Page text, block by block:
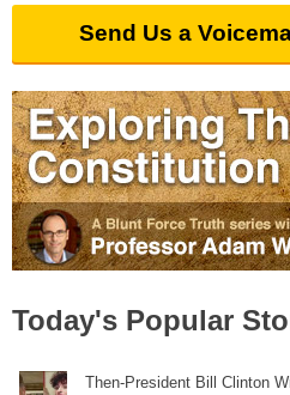
Send Us a
Today's Popular
Then-President Bill Clinton